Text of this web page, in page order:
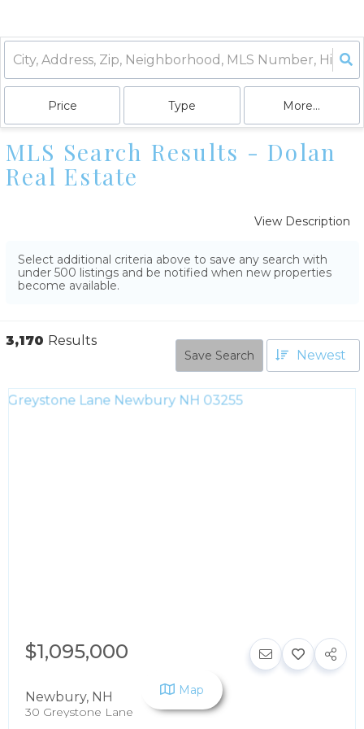
Price Type More...
MLS Search Results - Dolan
Real Estate
View Description
Select additional criteria above to save any search with
under 500 listings and be notified when new properties
become available.
3,170 Results
Save Search Newest
$1,095,000
Newbury, NH
30 Greystone Lane
Map